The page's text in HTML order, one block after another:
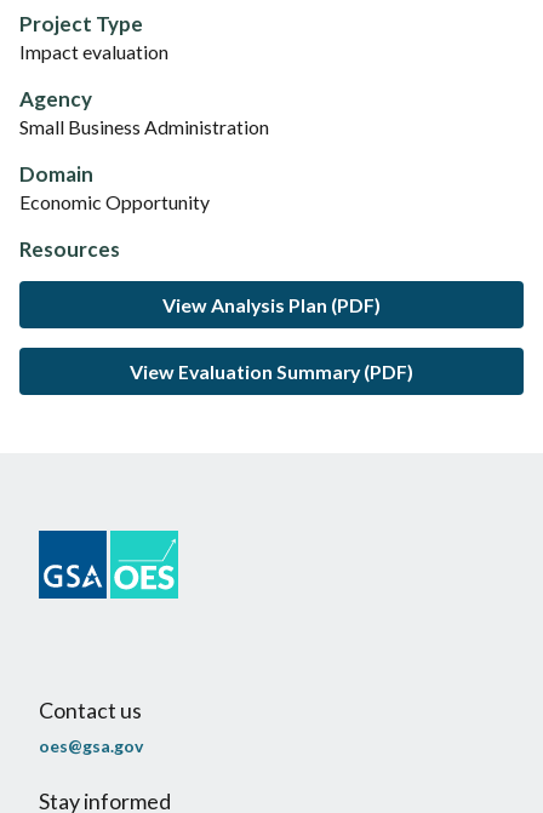
Project Type
Impact evaluation
Agency
Small Business Administration
Domain
Economic Opportunity
Resources
View Analysis Plan (PDF)
View Evaluation Summary (PDF)
Contact us
oes@gsa.gov
Stay informed